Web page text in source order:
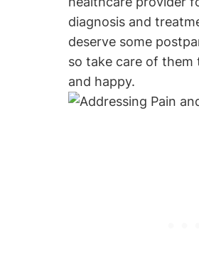
diagnosis and
deserve some
so take care of them
and happy.